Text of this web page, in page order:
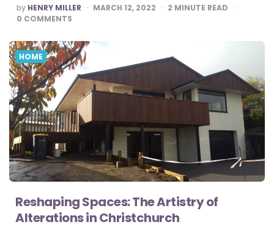
POSTED
BY
by HENRY MILLER MARCH 12, 2022 2 MINUTE READ
0 COMMENTS
HOME
Reshaping Spaces: The Artistry of
Alterations in Christchurch